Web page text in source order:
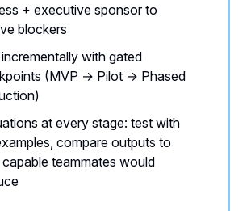
+ executive sponsor to
blockers
incrementally with gated
(MVP → Pilot → Phased
at every stage: test with
compare outputs to
teammates would